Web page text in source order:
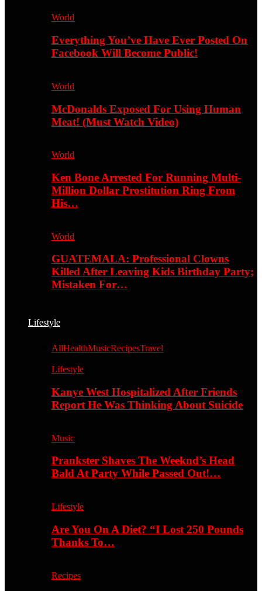
World
Everything You’ve Have Ever Posted On
Facebook Will Become Public!
World
McDonalds Exposed For Using Human
Meat! (Must Watch Video)
World
Ken Bone Arrested For Running Multi-
Million Dollar Prostitution Ring From
His…
World
GUATEMALA: Professional Clowns
Killed After Leaving Kids Birthday Party;
Mistaken For…
Lifestyle
AllHealthMusicRecipesTravel
Lifestyle
Kanye West Hospitalized After Friends
Report He Was Thinking About Suicide
Music
Prankster Shaves The Weeknd’s Head
Bald At Party While Passed Out!…
Lifestyle
Are You On A Diet? “I Lost 250 Pounds
Thanks To…
Recipes